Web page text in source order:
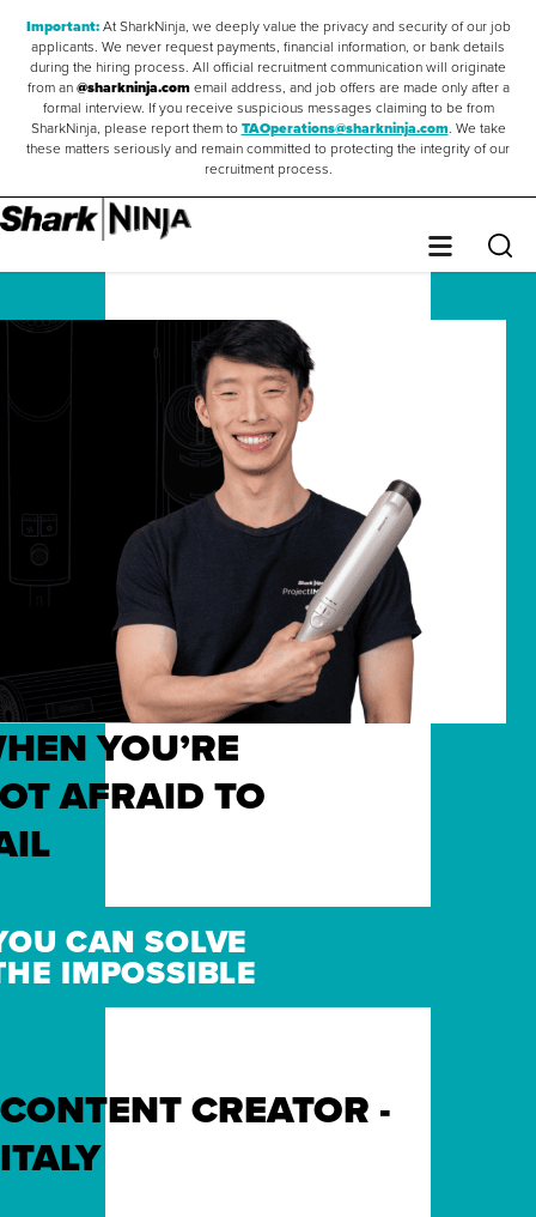
Important:At SharkNinja, we deeply value the privacy and security of our job
applicants. We never request payments, financial information, or bank details
during the hiring process. All official recruitment communication will originate
from an@sharkninja.comemail address, and job offers are made only after a
formal interview. If you receive suspicious messages claiming to be from
SharkNinja, please report them toTAOperations@sharkninja.com. We take
these matters seriously and remain committed to protecting the integrity of our
recruitment process.
Menu
Saved Jobs
YOU’RE
AFRAID TO
CAN SOLVE
IMPOSSIBLE
CONTENT CREATOR -
ITALY